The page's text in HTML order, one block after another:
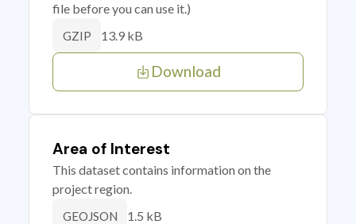
file before you can use it.)
GZIP 13.9 kB
Download
Area of Interest
This dataset contains information on the
project region.
GEOJSON 1.5 kB